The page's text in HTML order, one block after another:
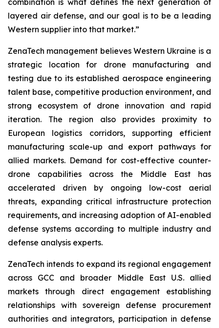
combination is what defines the next generation of
layered air defense, and our goal is to be a leading
Western supplier into that market.”
ZenaTech management believes Western Ukraine is a
strategic location for drone manufacturing and
testing due to its established aerospace engineering
talent base, competitive production environment, and
strong ecosystem of drone innovation and rapid
iteration. The region also provides proximity to
European logistics corridors, supporting efficient
manufacturing scale-up and export pathways for
allied markets. Demand for cost-effective counter-
drone capabilities across the Middle East has
accelerated driven by ongoing low-cost aerial
threats, expanding critical infrastructure protection
requirements, and increasing adoption of AI-enabled
defense systems according to multiple industry and
defense analysis experts.
ZenaTech intends to expand its regional engagement
across GCC and broader Middle East U.S. allied
markets through direct engagement establishing
relationships with sovereign defense procurement
authorities and integrators, participation in defense